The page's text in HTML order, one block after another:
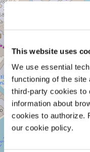
This website uses
We use essential
functioning of the site
third-party cookies to
information about
cookies to authorize.
our cookie policy.
MARCO
3415